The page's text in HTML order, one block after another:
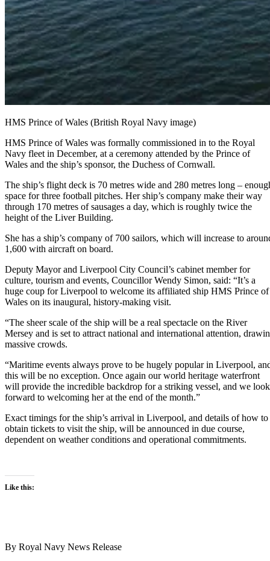
HMS Prince of Wales (British Royal Navy image)
HMS Prince of Wales was formally commissioned in to the Royal
Navy fleet in December, at a ceremony attended by the Prince of
Wales and the ship’s sponsor, the Duchess of Cornwall.
The ship’s flight deck is 70 metres wide and 280 metres long –
space for three football pitches. Her ship’s company make their way
through 170 metres of sausages a day, which is roughly twice the
height of the Liver Building.
She has a ship’s company of 700 sailors, which will increase to
1,600 with aircraft on board.
Deputy Mayor and Liverpool City Council’s cabinet member for
culture, tourism and events, Councillor Wendy Simon, said: “It’s a
huge coup for Liverpool to welcome its affiliated ship HMS Prince of
Wales on its inaugural, history-making visit.
“The sheer scale of the ship will be a real spectacle on the River
Mersey and is set to attract national and international attention,
massive crowds.
“Maritime events always prove to be hugely popular in Liverpool,
this will be no exception. Once again our world heritage waterfront
will provide the incredible backdrop for a striking vessel, and we look
forward to welcoming her at the end of the month.”
Exact timings for the ship’s arrival in Liverpool, and details of how to
obtain tickets to visit the ship, will be announced in due course,
dependent on weather conditions and operational commitments.
Like this:
By Royal Navy News Release